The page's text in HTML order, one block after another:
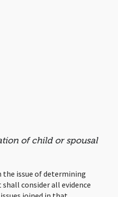
of child or spousal
the issue of determining
consider all evidence